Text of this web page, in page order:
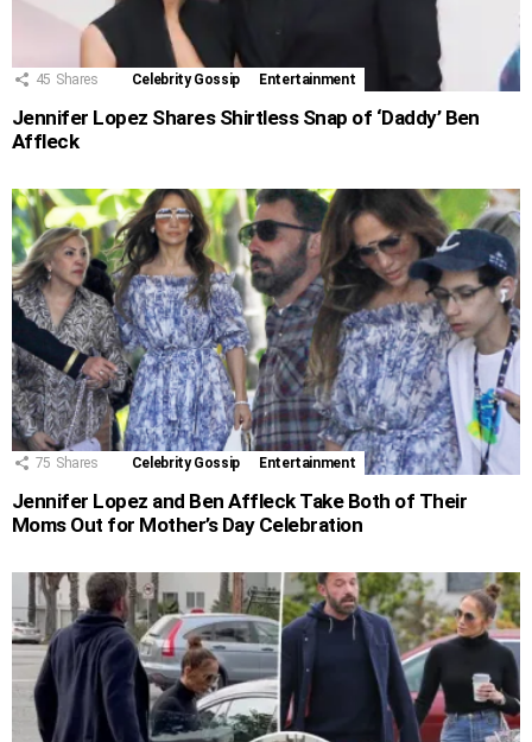
45 Shares Celebrity Gossip Entertainment
Jennifer Lopez Shares Shirtless Snap of ‘Daddy’ Ben
Affleck
75 Shares Celebrity Gossip Entertainment
Jennifer Lopez and Ben Affleck Take Both of Their
Moms Out for Mother’s Day Celebration